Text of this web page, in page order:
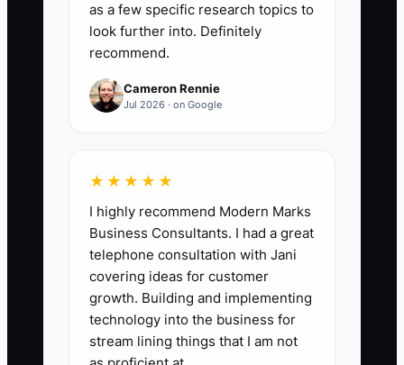
📊 The Core KPI
New Student Welcome Check-Ins:
Count the number of new students who
receive a personal welcome contact
students each month, with the contact
covering arrival instructions, clothing or
shoe needs, and one question about the
student's concerns.
🛑 The Bottleneck
as a few specific research topics to
look further into. Definitely
recommend.
Cameron Rennie
Jul 2026 · on Google
★★★★★
I highly recommend Modern Marks
Business Consultants. I had a great
telephone consultation with Jani
covering ideas for customer
growth. Building and implementing
technology into the business for
stream lining things that I am not